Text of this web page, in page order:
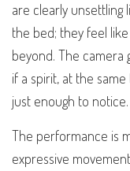
are clearly
the bed; they feel
beyond. The camera
if a spirit, at the
just enough to notice.
The performance is
expressive